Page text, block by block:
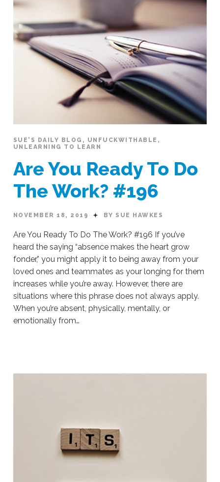
SUE'S DAILY BLOG , UNFUCKWITHABLE ,
UNLEARNING TO LEARN
Are You Ready To Do
The Work? #196
NOVEMBER 18, 2019 BY SUE HAWKES
Are You Ready To Do The Work? #196 If you’ve
heard the saying “absence makes the heart grow
fonder,” you might apply it to being away from your
loved ones and teammates as your longing for them
increases while you’re away. However, there are
situations where this phrase does not always apply.
When you’re absent, physically, mentally, or
emotionally from…
11.18.2019